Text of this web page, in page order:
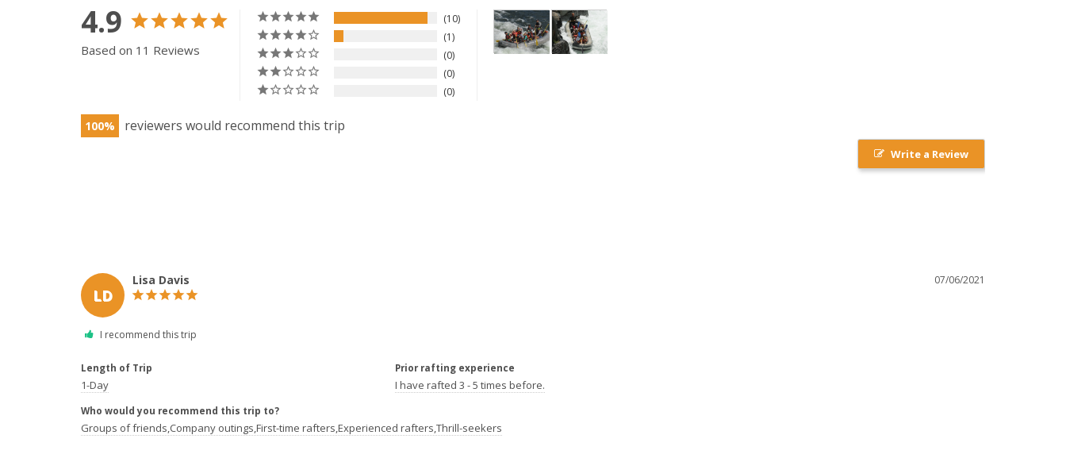
4.9
Based on 11 Reviews
10
1
0
0
0
100
Write a Review
LD
07/06/2021
Lisa Davis
Length of Trip
1-Day
Prior rafting experience
I have rafted 3 - 5 times before.
Who would you recommend this trip to?
Groups of friends,Company outings,First-time rafters,Experienced rafters,Thrill-seekers